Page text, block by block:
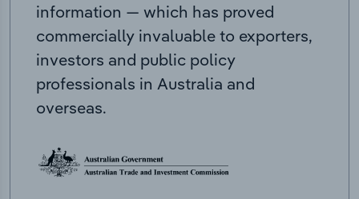
information — which has proved
commercially invaluable to exporters,
investors and public policy
professionals in Australia and
overseas.